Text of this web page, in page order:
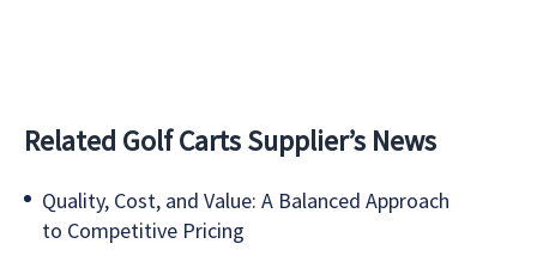
Related Golf Carts Supplier’s News
Quality, Cost, and Value: A Balanced Approach
to Competitive Pricing